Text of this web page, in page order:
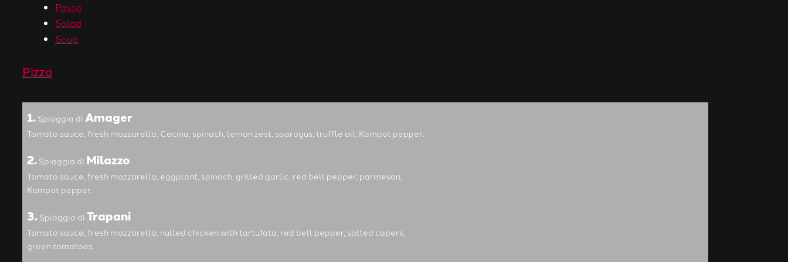
Pasta
Salad
Soup
Pizza
1. Spiaggia di Amager
Tomato sauce, fresh mozzarella, Cecina, spinach, lemon zest, sparagus, truffle oil, Kampot pepper.
2. Spiaggia di Milazzo
Tomato sauce, fresh mozzarella, eggplant, spinach, grilled garlic, red bell pepper, parmesan,
Kampot pepper.
3. Spiaggia di Trapani
Tomato sauce, fresh mozzarella, nulled chicken with tartufata, red bell pepper, salted capers,
green tomatoes.